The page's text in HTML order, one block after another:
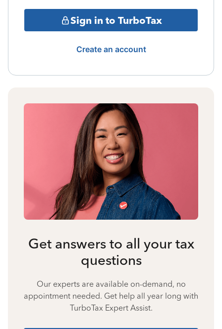
Sign in to TurboTax
Create an account
Get answers to all your tax
questions
Our experts are available on-demand, no
appointment needed. Get help all year long with
TurboTax Expert Assist.